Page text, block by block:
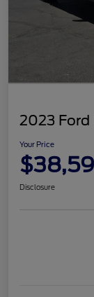
2023 Ford
Your Price
Disclosure